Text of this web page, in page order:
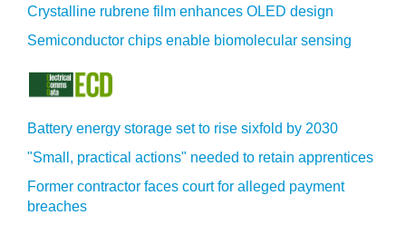
Crystalline rubrene film enhances OLED design
Semiconductor chips enable biomolecular sensing
Battery energy storage set to rise sixfold by 2030
"Small, practical actions" needed to retain apprentices
Former contractor faces court for alleged payment
breaches